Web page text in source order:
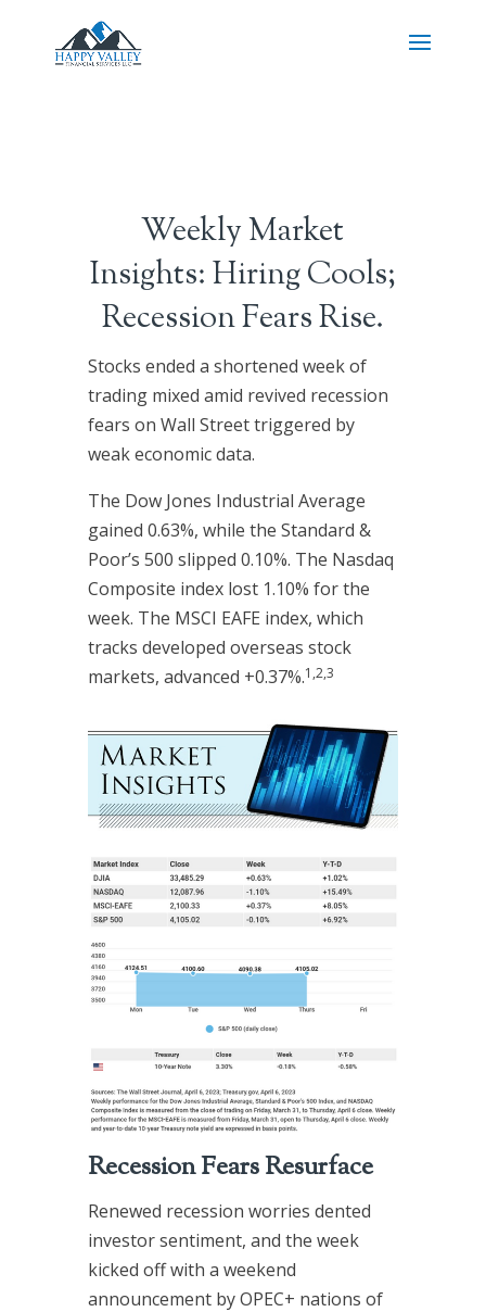
Weekly Market
Insights: Hiring Cools;
Recession Fears Rise.
Stocks ended a shortened week of
trading mixed amid revived recession
fears on Wall Street triggered by
weak economic data.
The Dow Jones Industrial Average
gained 0.63%, while the Standard &
Poor’s 500 slipped 0.10%. The Nasdaq
Composite index lost 1.10% for the
week. The MSCI EAFE index, which
tracks developed overseas stock
markets, advanced +0.37%.1,2,3
Recession Fears Resurface
Renewed recession worries dented
investor sentiment, and the week
kicked off with a weekend
announcement by OPEC+ nations of